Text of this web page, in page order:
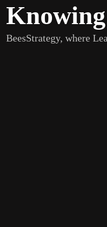
BeesStrategy, where